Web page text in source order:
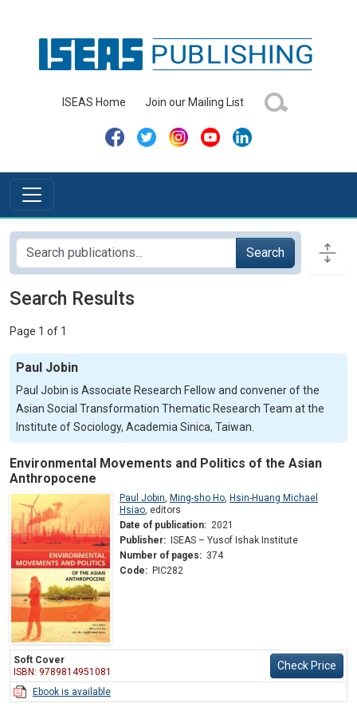
ISEAS Home Join our Mailing List
Search
Search Results
Page 1 of 1
Paul Jobin
Paul Jobin is Associate Research Fellow and convener of the
Asian Social Transformation Thematic Research Team at the
Institute of Sociology, Academia Sinica, Taiwan.
Environmental Movements and Politics of the Asian
Anthropocene
Paul Jobin, Ming-sho Ho, Hsin-Huang Michael
Hsiao, editors
Date of publication: 2021
Publisher:
ISEAS – Yusof Ishak Institute
Number of pages: 374
Code: PIC282
Soft Cover
ISBN: 9789814951081
Check Price
Ebook is available